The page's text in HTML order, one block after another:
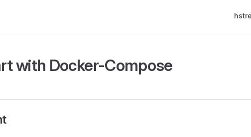
with Docker-Compose